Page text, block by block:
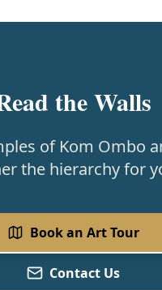
the Walls
of Kom Ombo
the hierarchy for
Book an Art Tour
Contact Us